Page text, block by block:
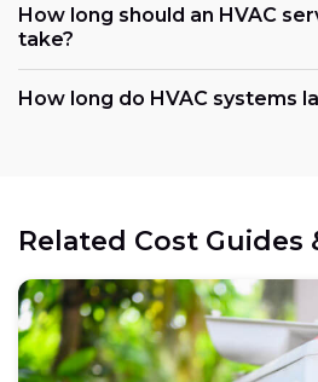
How long should an HVAC
take?
How long do HVAC systems
Related Cost Guides